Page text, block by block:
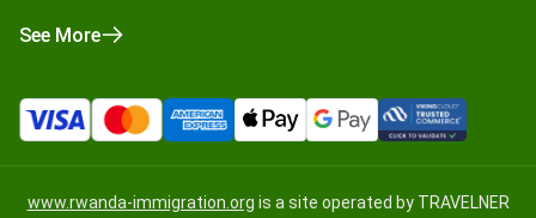
See More
www.rwanda-immigration.org is a site operated by TRAVELNER